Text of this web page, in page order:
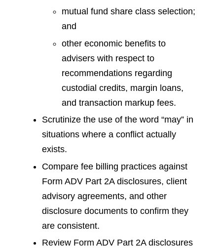
mutual fund share class selection;
and
other economic benefits to
advisers with respect to
recommendations regarding
custodial credits, margin loans,
and transaction markup fees.
Scrutinize the use of the word “may” in
situations where a conflict actually
exists.
Compare fee billing practices against
Form ADV Part 2A disclosures, client
advisory agreements, and other
disclosure documents to confirm they
are consistent.
Review Form ADV Part 2A disclosures